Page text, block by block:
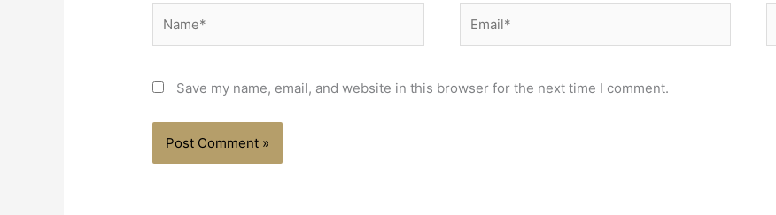
Save my name, email, and website in this browser for the next time I comment.